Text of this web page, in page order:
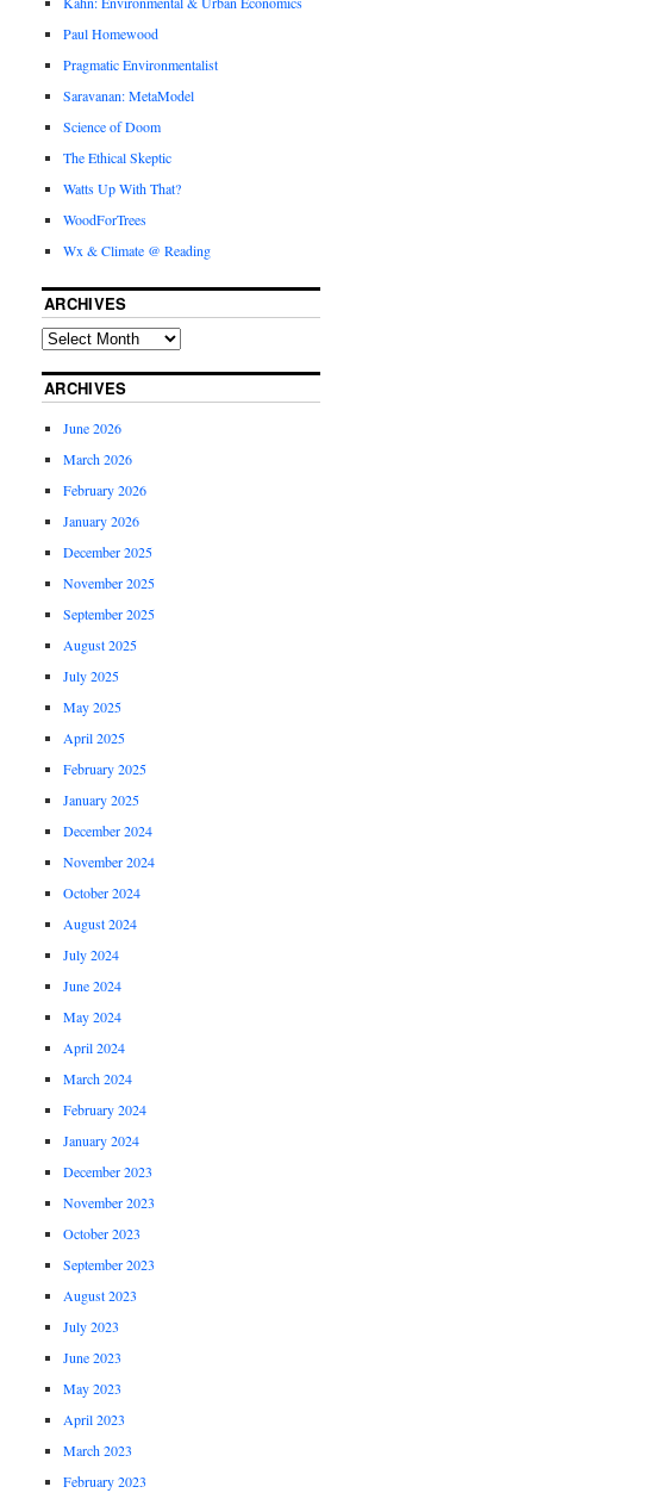
Paul Homewood
Pragmatic Environmentalist
Saravanan: MetaModel
Science of Doom
The Ethical Skeptic
Watts Up With That?
WoodForTrees
Wx & Climate @ Reading
ARCHIVES
ARCHIVES
June 2026
March 2026
February 2026
January 2026
December 2025
November 2025
September 2025
August 2025
July 2025
May 2025
April 2025
February 2025
January 2025
December 2024
November 2024
October 2024
August 2024
July 2024
June 2024
May 2024
April 2024
March 2024
February 2024
January 2024
December 2023
November 2023
October 2023
September 2023
August 2023
July 2023
June 2023
May 2023
April 2023
March 2023
February 2023